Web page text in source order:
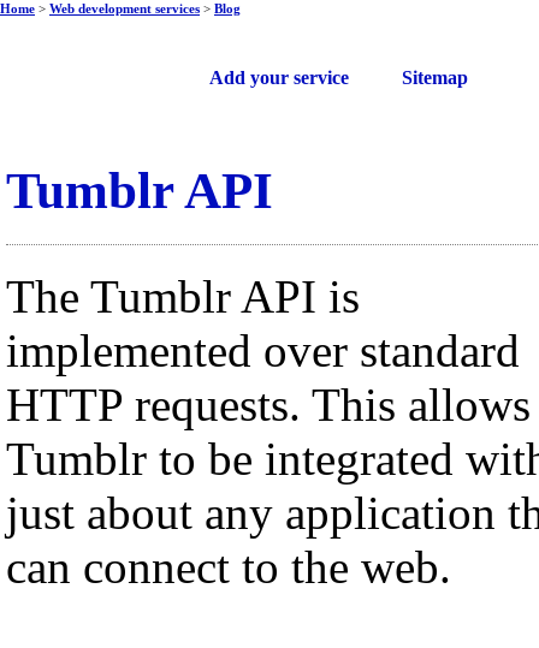
Add your service Sitemap
Home > Web development services > Blog
Tumblr API
The Tumblr API is
implemented over standard
HTTP requests. This allows
Tumblr to be integrated
just about any application
can connect to the web.